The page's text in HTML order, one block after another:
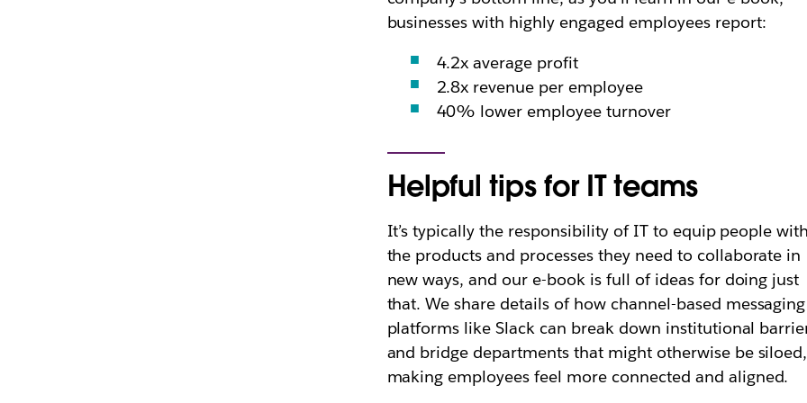
businesses with highly engaged employees report:
4.2x average profit
2.8x revenue per employee
40% lower employee turnover
Helpful tips for IT teams
It’s typically the responsibility of IT to equip people with
the products and processes they need to collaborate in
new ways, and our e-book is full of ideas for doing just
that. We share details of how channel-based messaging
platforms like Slack can break down institutional
and bridge departments that might otherwise be siloed,
making employees feel more connected and aligned.